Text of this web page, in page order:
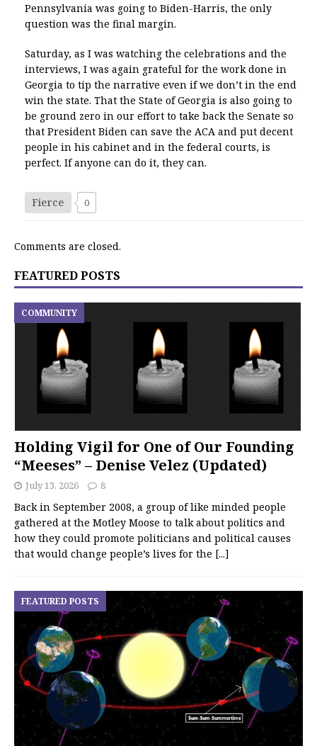
Pennsylvania was going to Biden-Harris, the only
question was the final margin.
Saturday, as I was watching the celebrations and the
interviews, I was again grateful for the work done in
Georgia to tip the narrative even if we don’t in the end
win the state. That the State of Georgia is also going to
be ground zero in our effort to take back the Senate so
that President Biden can save the ACA and put decent
people in his cabinet and in the federal courts, is
perfect. If anyone can do it, they can.
Fierce 0
Comments are closed.
FEATURED POSTS
Holding Vigil for One of Our Founding
“Meeses” – Denise Velez (Updated)
COMMUNITY
July 13, 2026 8
Back in September 2008, a group of like minded people
gathered at the Motley Moose to talk about politics and
how they could promote politicians and political causes
that would change people’s lives for the [...]
FEATURED POSTS